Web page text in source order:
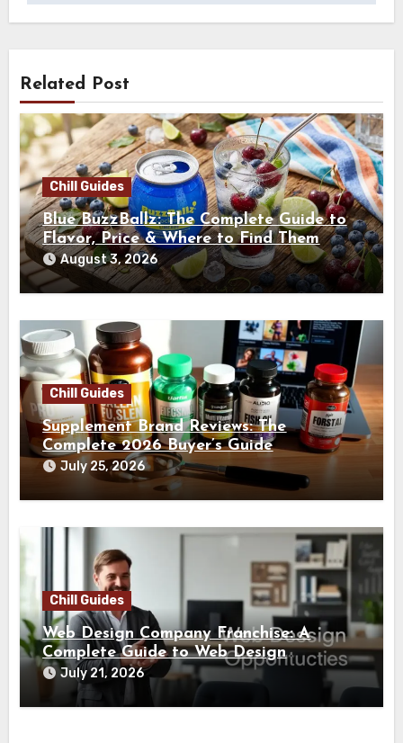
Related Post
Chill Guides
Blue BuzzBallz: The Complete Guide to
Flavor, Price & Where to Find Them
August 3, 2026
Chill Guides
Supplement Brand Reviews: The
Complete 2026 Buyer’s Guide
July 25, 2026
Chill Guides
Web Design Company Franchise: A
Complete Guide to Web Design
Franchise Opportunities
July 21, 2026